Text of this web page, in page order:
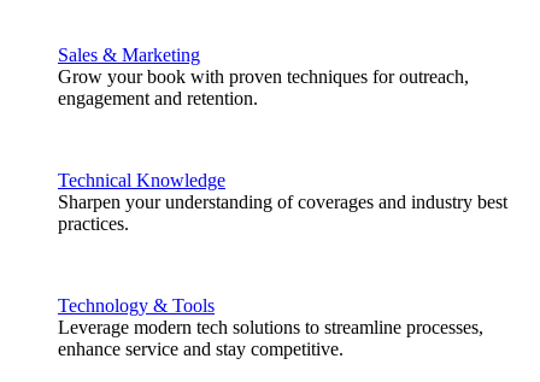
Sales & Marketing
Grow your book with proven techniques for outreach,
engagement and retention.
Technical Knowledge
Sharpen your understanding of coverages and industry best
practices.
Technology & Tools
Leverage modern tech solutions to streamline processes,
enhance service and stay competitive.